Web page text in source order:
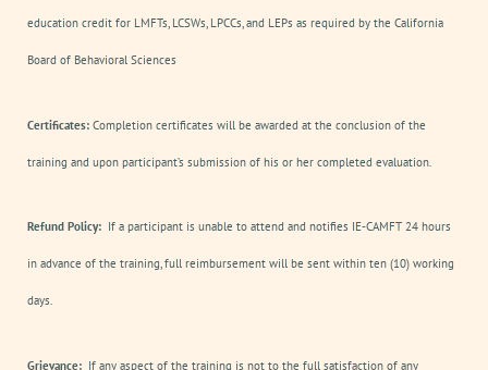
education credit for LMFTs, LCSWs, LPCCs, and LEPs as required by the California
Board of Behavioral Sciences
Certificates: Completion certificates will be awarded at the conclusion of the
training and upon participant’s submission of his or her completed evaluation.
Refund Policy: If a participant is unable to attend and notifies IE-CAMFT 24 hours
in advance of the training, full reimbursement will be sent within ten (10) working
days.
Grievance: If any aspect of the training is not to the full satisfaction of any